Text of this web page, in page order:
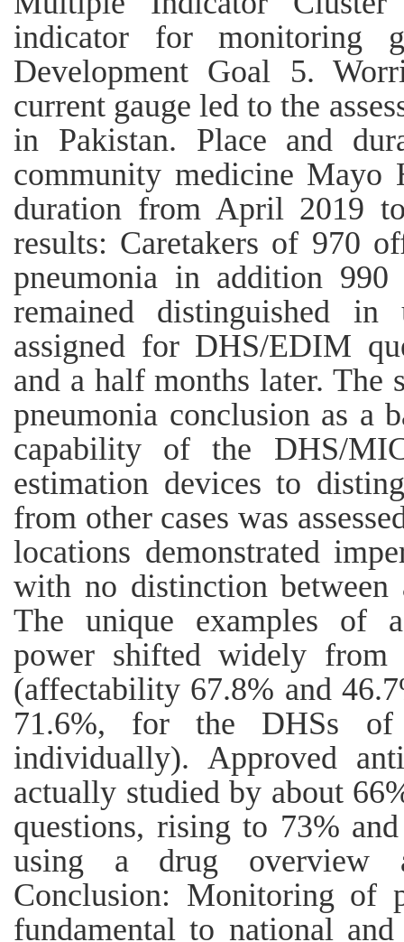
indicator for monitoring
Development Goal 5.
current gauge led to the
in Pakistan. Place and
community medicine Mayo
duration from April 2019
results: Caretakers of 970
pneumonia in addition
remained distinguished
assigned for DHS/EDIM
and a half months later. The
pneumonia conclusion as a
capability of the DHS/
estimation devices to
from other cases was
locations demonstrated
with no distinction
The unique examples of
power shifted widely
(affectability 67.8% and
71.6%, for the DHSs of
individually). Approved
actually studied by about
questions, rising to 73%
using a drug overview
Conclusion: Monitoring of
fundamental to national